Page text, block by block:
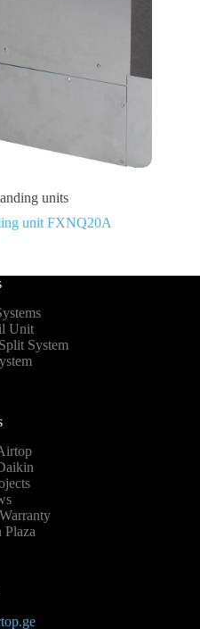
units
unit FXNQ20A
Unit
System
Plaza